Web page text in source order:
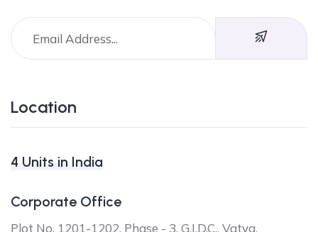
Location
4 Units in India
Corporate Office
Plot No. 1201-1202, Phase - 3, G.I.D.C., Vatva,